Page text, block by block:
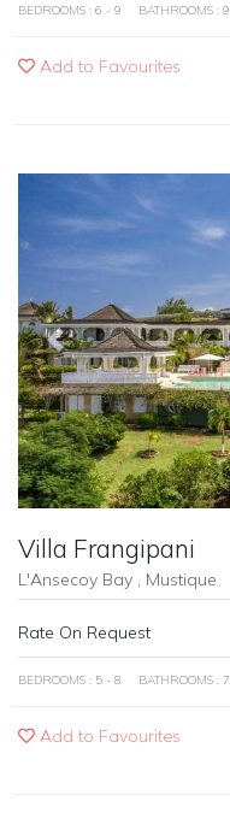
BEDROOMS : 6 - 9 BATHROOMS : 9
Add to Favourites
Previous
Villa Frangipani
L'Ansecoy Bay , Mustique
Rate On Request
BEDROOMS : 5 - 8 BATHROOMS : 7
Add to Favourites